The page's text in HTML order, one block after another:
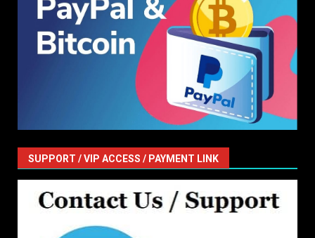
SUPPORT / VIP ACCESS / PAYMENT LINK